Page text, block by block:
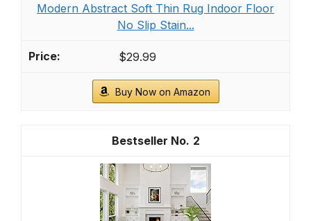
Modern Abstract Soft Thin Rug Indoor Floor
No Slip Stain...
$29.99
Buy Now on Amazon
2